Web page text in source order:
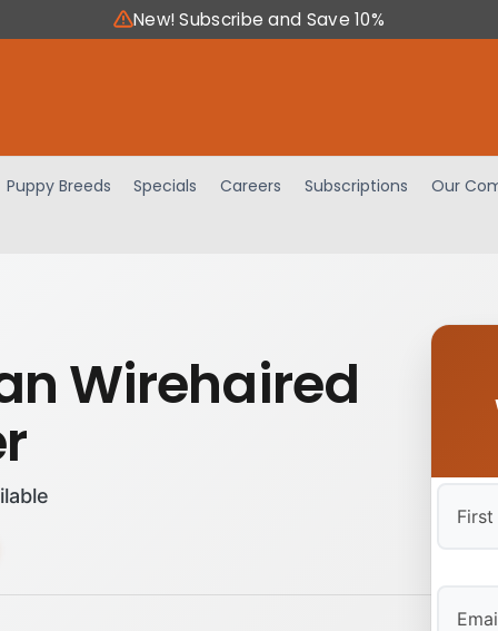
New! Subscribe and Save 10%
Puppy Breeds Specials Careers Subscriptions
Our
Wirehaired